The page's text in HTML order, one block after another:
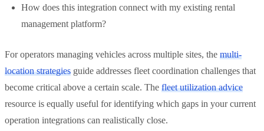
How does this integration connect with my existing rental
management platform?
For operators managing vehicles across multiple sites, the multi-
location strategies guide addresses fleet coordination challenges that
become critical above a certain scale. The fleet utilization advice
resource is equally useful for identifying which gaps in your current
operation integrations can realistically close.